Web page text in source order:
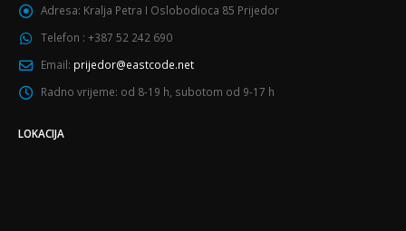
Adresa: Kralja Petra I Oslobodioca 85 Prijedor
Telefon : +387 52 242 690
Email: prijedor@eastcode.net
Radno vrijeme: od 8-19 h, subotom od 9-17 h
LOKACIJA